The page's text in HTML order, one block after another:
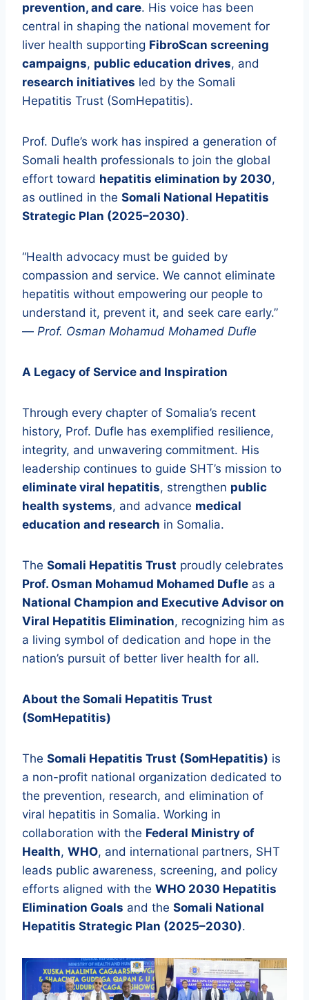
prevention, and care. His voice has been
central in shaping the national movement for
liver health supporting FibroScan screening
campaigns, public education drives, and
research initiatives led by the Somali
Hepatitis Trust (SomHepatitis).
Prof. Dufle’s work has inspired a generation of
Somali health professionals to join the global
effort toward hepatitis elimination by 2030,
as outlined in the Somali National Hepatitis
Strategic Plan (2025–2030).
“Health advocacy must be guided by
compassion and service. We cannot eliminate
hepatitis without empowering our people to
understand it, prevent it, and seek care early.”
— Prof. Osman Mohamud Mohamed Dufle
A Legacy of Service and Inspiration
Through every chapter of Somalia’s recent
history, Prof. Dufle has exemplified resilience,
integrity, and unwavering commitment. His
leadership continues to guide SHT’s mission to
eliminate viral hepatitis, strengthen public
health systems, and advance medical
education and research in Somalia.
The Somali Hepatitis Trust proudly celebrates
Prof. Osman Mohamud Mohamed Dufle as a
National Champion and Executive Advisor on
Viral Hepatitis Elimination, recognizing him as
a living symbol of dedication and hope in the
nation’s pursuit of better liver health for all.
About the Somali Hepatitis Trust
(SomHepatitis)
The Somali Hepatitis Trust (SomHepatitis) is
a non-profit national organization dedicated to
the prevention, research, and elimination of
viral hepatitis in Somalia. Working in
collaboration with the Federal Ministry of
Health, WHO, and international partners, SHT
leads public awareness, screening, and policy
efforts aligned with the WHO 2030 Hepatitis
Elimination Goals and the Somali National
Hepatitis Strategic Plan (2025–2030).